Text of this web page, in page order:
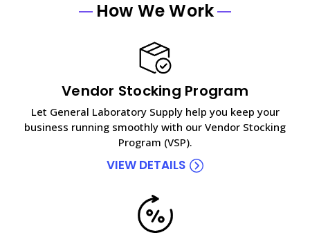
How We Work
Vendor Stocking Program
Let General Laboratory Supply help you keep your
business running smoothly with our Vendor Stocking
Program (VSP).
VIEW DETAILS